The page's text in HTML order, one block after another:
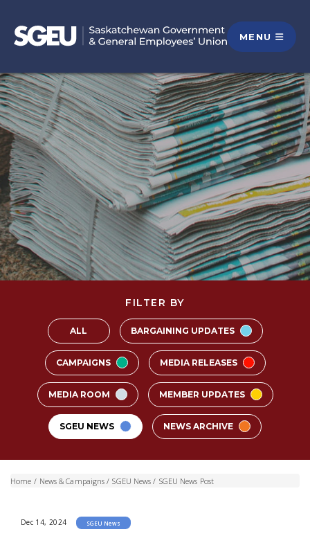
MENU
FILTER BY
ALL BARGAINING UPDATES
CAMPAIGNS MEDIA RELEASES
MEDIA ROOM MEMBER UPDATES
SGEU NEWS NEWS ARCHIVE
Home / News & Campaigns / SGEU News / SGEU News Post
Dec 14, 2024 SGEU News